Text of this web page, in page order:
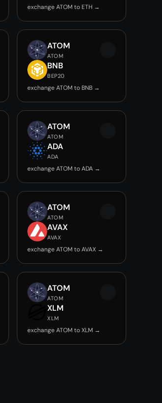
exchange ATOM to ETH →
ATOM
ATOM
BNB
BEP20
exchange ATOM to BNB →
ATOM
ATOM
ADA
ADA
exchange ATOM to ADA →
ATOM
ATOM
AVAX
AVAX
exchange ATOM to AVAX →
ATOM
ATOM
XLM
XLM
exchange ATOM to XLM →